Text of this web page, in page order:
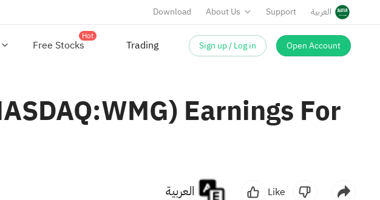
Download About Us Support العربية
Free Stocks
Hot
Trading Sign up / Log in Open Account
Earnings For
Like